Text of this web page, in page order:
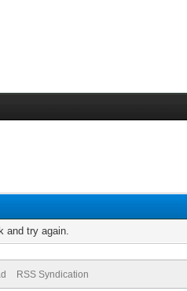
and try again.
RSS Syndication